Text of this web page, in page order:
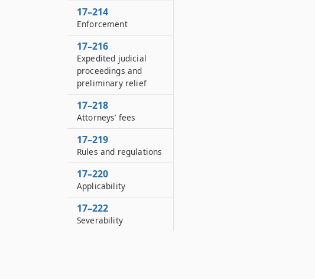
17–214
Enforcement
17–216
Expedited judicial
proceedings and
preliminary relief
17–218
Attorneys’ fees
17–219
Rules and regulations
17–220
Applicability
17–222
Severability